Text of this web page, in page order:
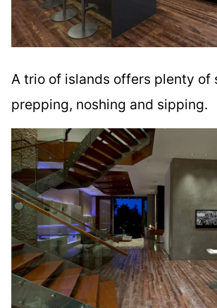
A trio of islands offers plenty of
prepping, noshing and sipping.